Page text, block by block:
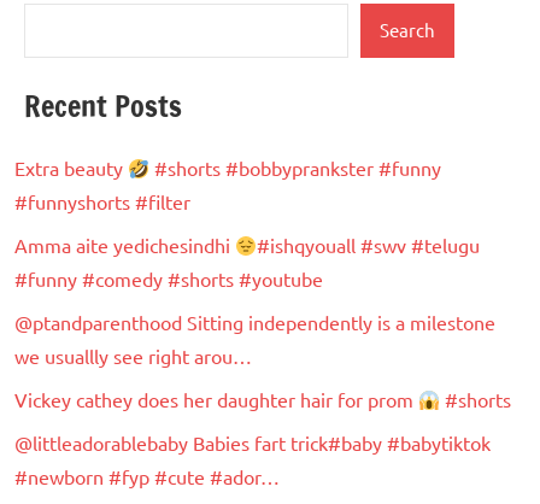
Search
Recent Posts
Extra beauty
#shorts #bobbyprankster #funny
#funnyshorts #filter
Amma aite yedichesindhi
#ishqyouall #swv #telugu
#funny #comedy #shorts #youtube
@ptandparenthood Sitting independently is a milestone
we usuallly see right arou…
Vickey cathey does her daughter hair for prom
#shorts
@littleadorablebaby Babies fart trick#baby #babytiktok
#newborn #fyp #cute #ador…